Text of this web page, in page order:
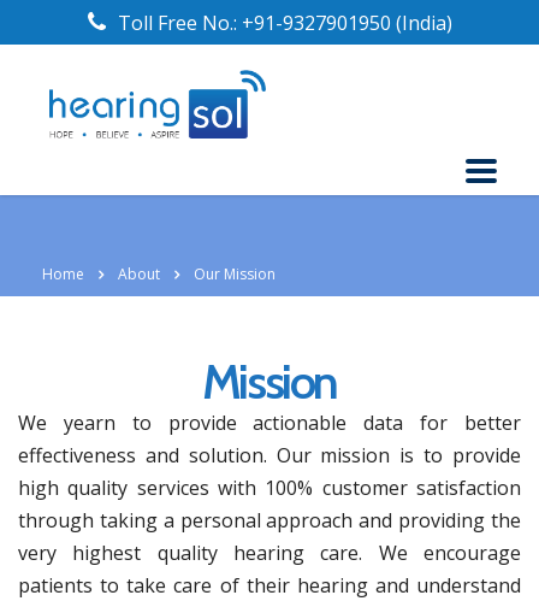
Toll Free No.: +91-9327901950 (India)
Home About Our Mission
Mission
We yearn to provide actionable data for better
effectiveness and solution. Our mission is to provide
high quality services with 100% customer satisfaction
through taking a personal approach and providing the
very highest quality hearing care. We encourage
patients to take care of their hearing and understand